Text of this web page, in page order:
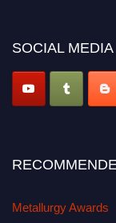
SOCIAL MEDIA
Metallurgy Awards